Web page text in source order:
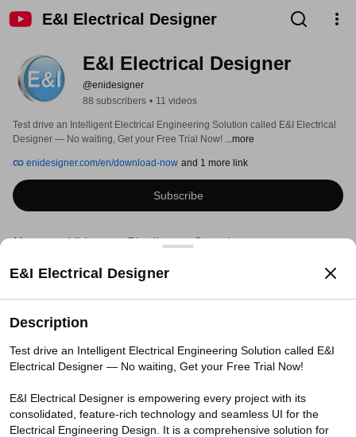
E&I Electrical Designer
E&I Electrical Designer
@enidesigner
88 subscribers • 11 videos
Test drive an Intelligent Electrical Engineering Solution called E&I Electrical
Designer — No waiting, Get your Free Trial Now! ...more
enidesigner.com/en/download-now and 1 more link
Subscribe
Home Videos Playlists Search
E&I Electrical Designer
Description
Test drive an Intelligent Electrical Engineering Solution called E&I
Electrical Designer — No waiting, Get your Free Trial Now!
E&I Electrical Designer is empowering every project with its
consolidated, feature-rich technology and seamless UI for the
Electrical Engineering Design. It is a comprehensive solution for